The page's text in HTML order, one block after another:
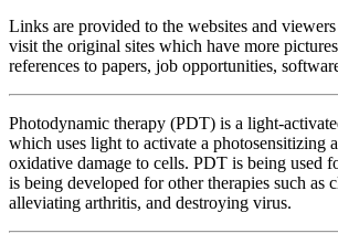
Links are provided to the websites and
visit the original sites which have more
references to papers, job opportunities,
Photodynamic therapy (PDT) is a light-
which uses light to activate a photosensitizing
oxidative damage to cells. PDT is being used
is being developed for other therapies such as
alleviating arthritis, and destroying virus.